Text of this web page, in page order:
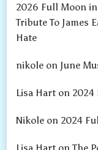
2026 Full Moon
Tribute To James
Hate
nikole on June
Lisa Hart on 2024
Nikole on 2024